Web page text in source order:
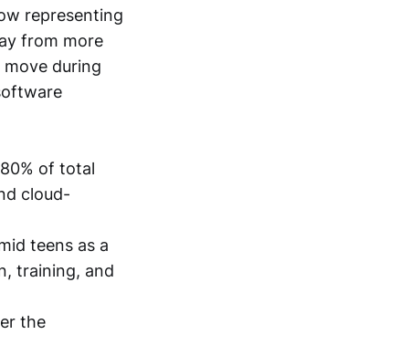
representing
from more
during
of total
cloud-
teens as a
training, and
the